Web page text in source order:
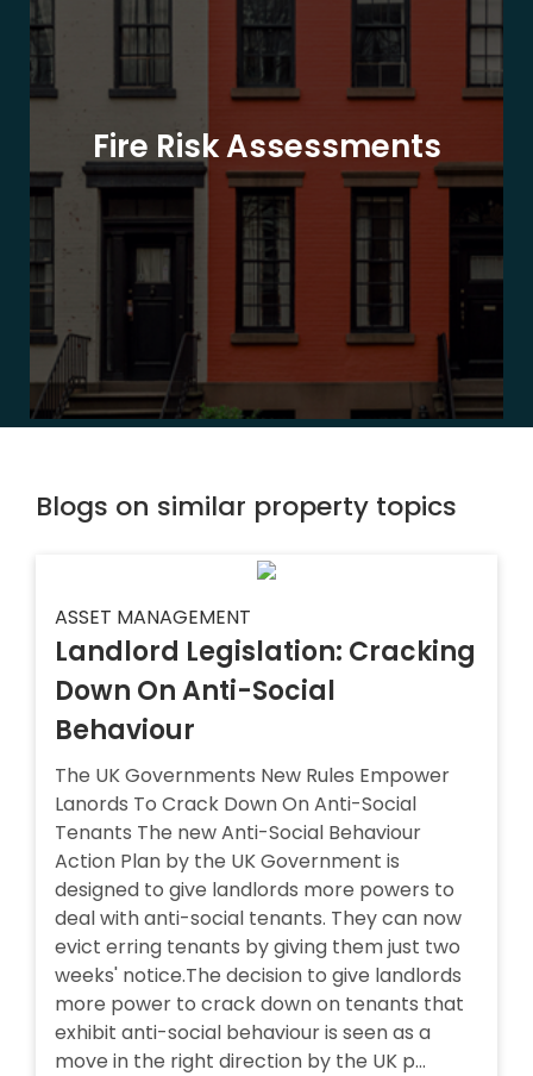
Fire Risk Assessments
Blogs on similar property topics
ASSET MANAGEMENT
Landlord Legislation: Cracking
Down On Anti-Social
Behaviour
The UK Governments New Rules Empower
Lanords To Crack Down On Anti-Social
Tenants The new Anti-Social Behaviour
Action Plan by the UK Government is
designed to give landlords more powers to
deal with anti-social tenants. They can now
evict erring tenants by giving them just two
weeks' notice.The decision to give landlords
more power to crack down on tenants that
exhibit anti-social behaviour is seen as a
move in the right direction by the UK p...